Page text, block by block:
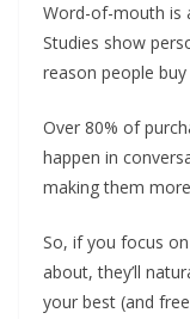
Word-of-mouth is
Studies show
reason people
Over 80% of
happen in
making them
So, if you focus
about, they’ll
your best (and